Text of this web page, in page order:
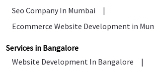
Seo Company In Mumbai
|
Ecommerce Website Development in
Services in Bangalore
Website Development In Bangalore
|